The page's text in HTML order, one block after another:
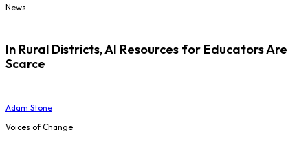
News
In Rural Districts, AI Resources for Educators Are
Scarce
Adam Stone
Voices of Change